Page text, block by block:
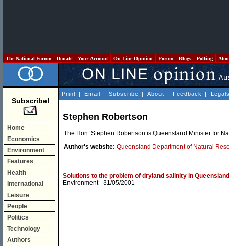
The National Forum Donate Your Account On Line Opinion Forum Blogs Polling
Subscribe!
Home
Economics
Environment
Features
Health
International
Leisure
People
Politics
Technology
Authors
Print | Email | Subscribe | About | Feedback |
Stephen Robertson
The Hon. Stephen Robertson is Queensland Minister for
Author's website: Queensland Department of Natural
Solutions to the problem of dryland salinity in Queensland
Environment- 31/05/2001